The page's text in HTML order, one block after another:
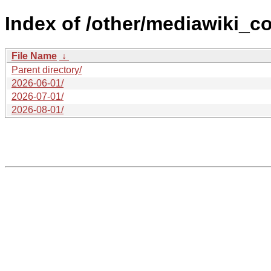
Index of /other/
File Name ↓
Parent directory/
2026-06-01/
2026-07-01/
2026-08-01/